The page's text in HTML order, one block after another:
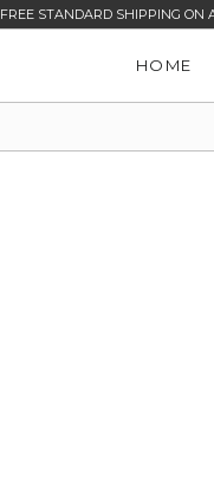
FREE STANDARD SHIPPING ON
HOME